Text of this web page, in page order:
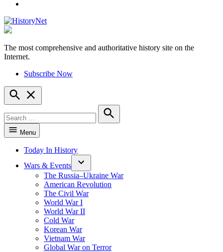
HistoryNet
The most comprehensive and authoritative history site on the
Internet.
Subscribe Now
Open
Search
for:
Search
Menu
Today In History
Wars & Events
The Russia–Ukraine War
American Revolution
The Civil War
World War I
World War II
Cold War
Korean War
Vietnam War
Global War on Terror